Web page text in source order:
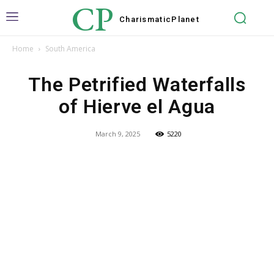
CP Charismatic Planet
Home South America
The Petrified Waterfalls
of Hierve el Agua
March 9, 2025 5220